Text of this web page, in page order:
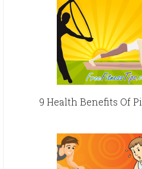
9 Health Benefits Of